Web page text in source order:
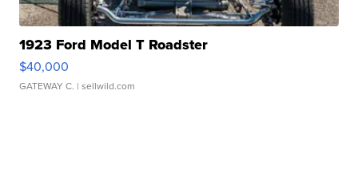
1923 Ford Model T Roadster
$40,000
GATEWAY C. | sellwild.com